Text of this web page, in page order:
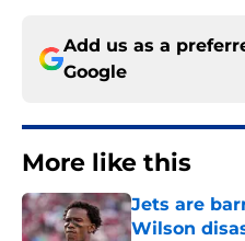
Add us as a
Google
More like this
Jets are
Wilson